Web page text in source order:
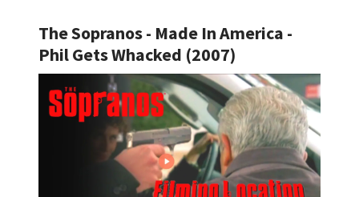
The Sopranos - Made In America -
Phil Gets Whacked (2007)